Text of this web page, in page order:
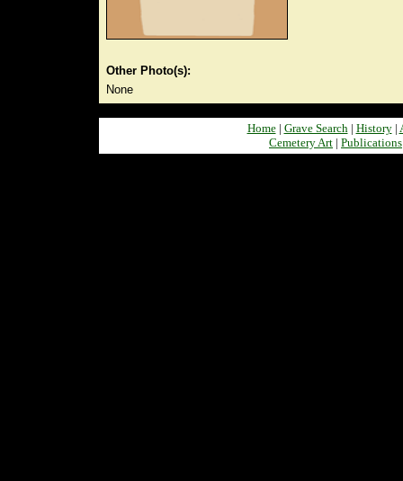
Other Photo(s):
None
Home| Grave Search| History|
Cemetery Art | Publications